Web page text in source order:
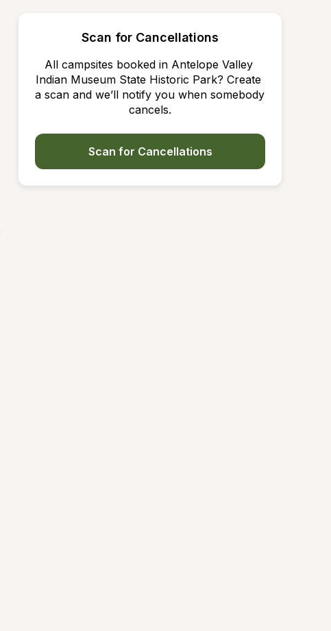
Scan for Cancellations
All campsites booked in Antelope Valley
Indian Museum State Historic Park? Create
a scan and we’ll notify you when somebody
cancels.
Scan for Cancellations